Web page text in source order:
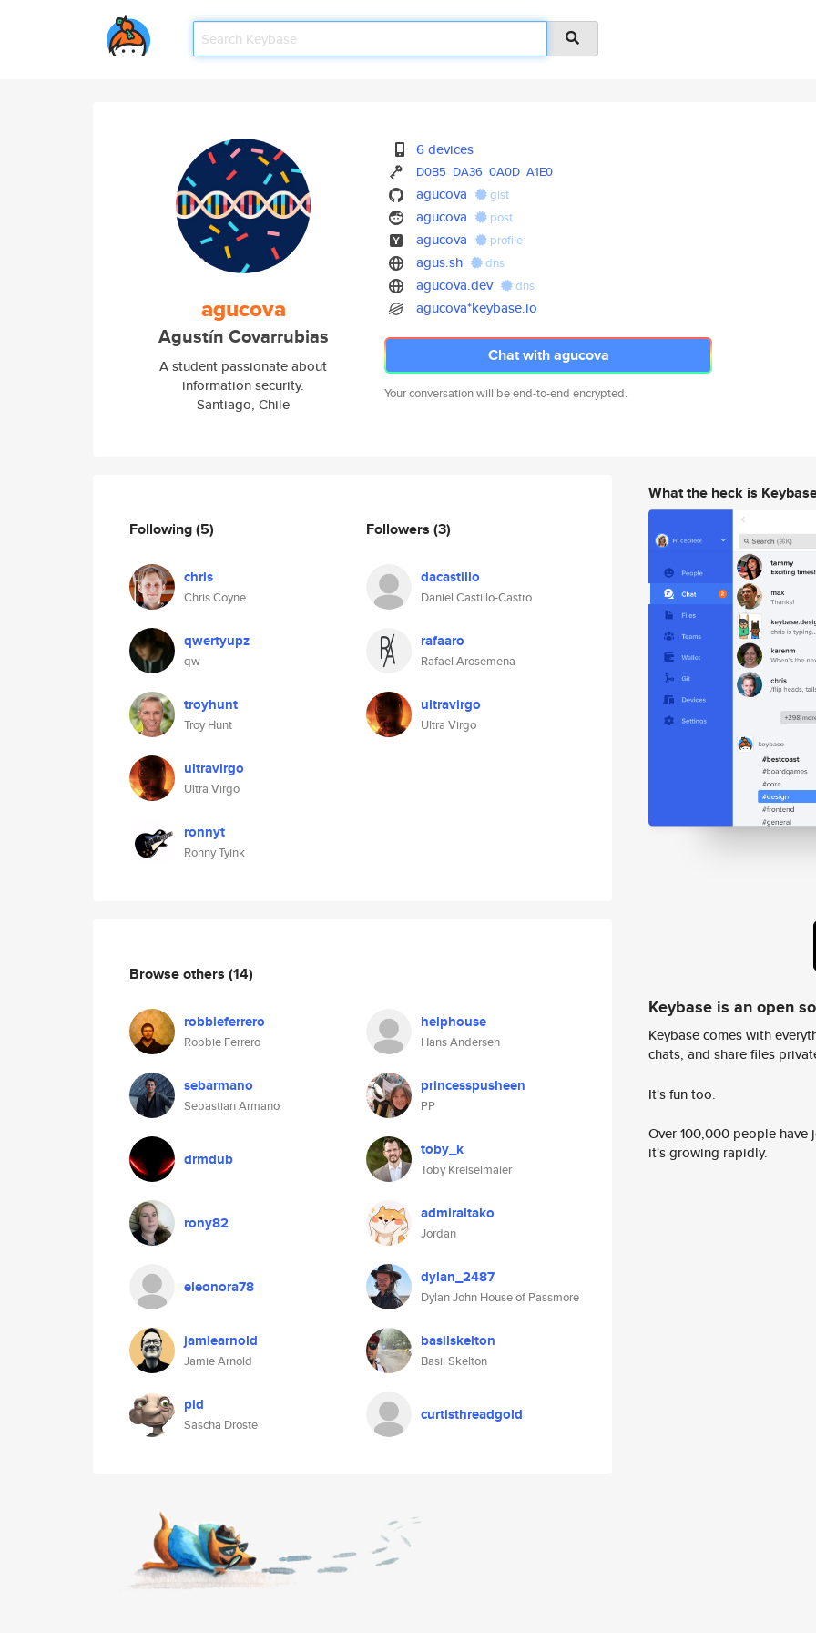
agucova
Agustín Covarrubias
A student passionate about
information security.
Santiago, Chile
6 devices
D0B5 DA36 0A0D A1E0
agucova gist
agucova post
agucova profile
agus.sh dns
agucova.dev dns
agucova*keybase.io
Chat with agucova
Your conversation will be end-to-end encrypted.
Following(5)
chris
Chris Coyne
qwertyupz
qw
troyhunt
Troy Hunt
ultravirgo
Ultra Virgo
ronnyt
Ronny Tyink
Followers (3)
dacastillo
Daniel Castillo-Castro
rafaaro
Rafael Arosemena
ultravirgo
Ultra Virgo
Browse others (14)
robbieferrero
Robbie Ferrero
helphouse
Hans Andersen
sebarmano
Sebastian Armano
princesspusheen
PP
drmdub toby_k
Toby Kreiselmaier
rony82 admiraltako
Jordan
eleonora78 dylan_2487
Dylan John House of Passmore
jamiearnold
Jamie Arnold
basilskelton
Basil Skelton
pid
Sascha Droste
curtisthreadgold
What the heck is
Keybase is an open
Keybase comes with
chats, and share files
It's fun too.
Over 100,000 people
it's growing rapidly.